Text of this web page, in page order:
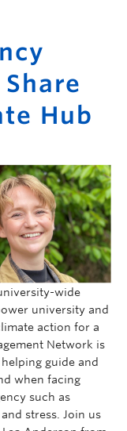
Hub
wide
university and
action for a
Network is
guide and
when facing
such as
stress. Join us